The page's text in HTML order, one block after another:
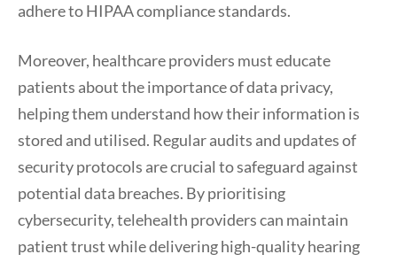
adhere to HIPAA compliance standards.
Moreover, healthcare providers must educate
patients about the importance of data privacy,
helping them understand how their information is
stored and utilised. Regular audits and updates of
security protocols are crucial to safeguard against
potential data breaches. By prioritising
cybersecurity, telehealth providers can maintain
patient trust while delivering high-quality hearing